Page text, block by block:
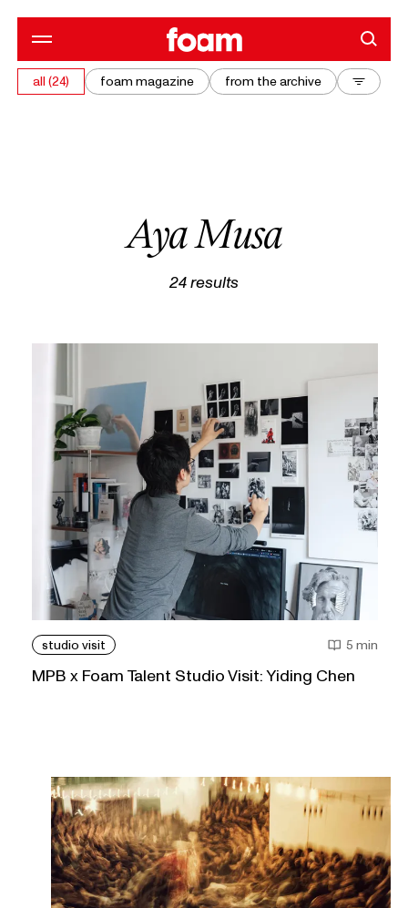
all (24) foam magazine from the archive
Aya Musa
24results
studio visit 5 min
MPB x Foam Talent Studio Visit: Yiding Chen